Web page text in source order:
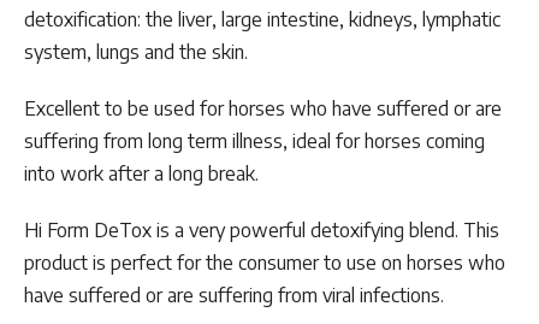
detoxification: the liver, large intestine, kidneys, lymphatic
system, lungs and the skin.
Excellent to be used for horses who have suffered or are
suffering from long term illness, ideal for horses coming
into work after a long break.
Hi Form DeTox is a very powerful detoxifying blend. This
product is perfect for the consumer to use on horses who
have suffered or are suffering from viral infections.